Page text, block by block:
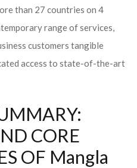
than 27 countries on 4
range of services,
customers tangible
access to state-of-the-art
CORE
OF Mangla